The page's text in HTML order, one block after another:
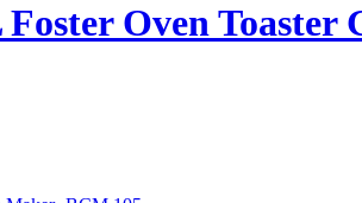
Oven Toaster